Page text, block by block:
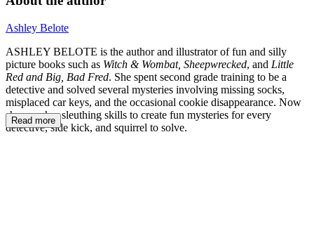
Ashley Belote
ASHLEY BELOTE is the author and illustrator of fun and silly
picture books such as Witch & Wombat, Sheepwrecked, and Little
Red and Big, Bad Fred. She spent second grade training to be a
detective and solved several mysteries involving missing socks,
misplaced car keys, and the occasional cookie disappearance. Now
she uses her sleuthing skills to create fun mysteries for every
detective, side kick, and squirrel to solve.
Read more